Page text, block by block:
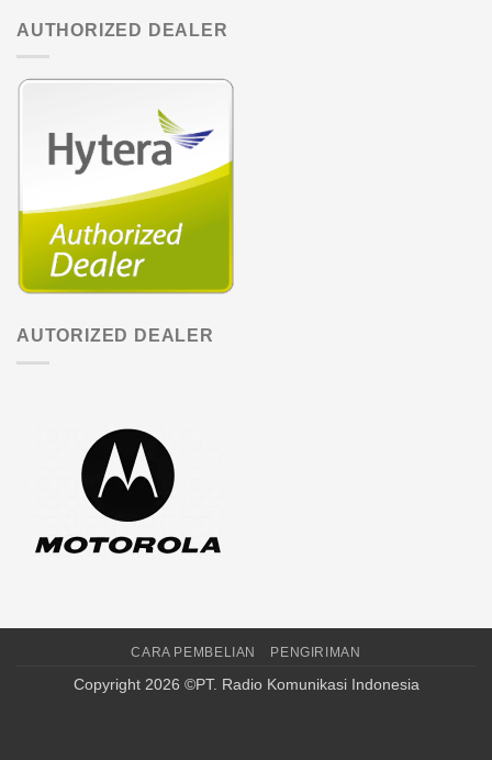
AUTHORIZED DEALER
AUTORIZED DEALER
CARA PEMBELIAN PENGIRIMAN
Copyright 2026 ©PT. Radio Komunikasi Indonesia